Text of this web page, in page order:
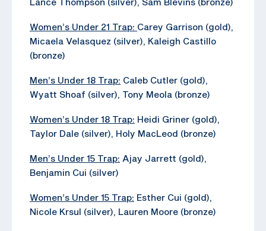
Women’s Under 21 Trap: Carey Garrison (gold),
Micaela Velasquez (silver), Kaleigh Castillo
(bronze)
Men’s Under 18 Trap: Caleb Cutler (gold),
Wyatt Shoaf (silver), Tony Meola (bronze)
Women’s Under 18 Trap: Heidi Griner (gold),
Taylor Dale (silver), Holy MacLeod (bronze)
Men’s Under 15 Trap: Ajay Jarrett (gold),
Benjamin Cui (silver)
Women’s Under 15 Trap: Esther Cui (gold),
Nicole Krsul (silver), Lauren Moore (bronze)